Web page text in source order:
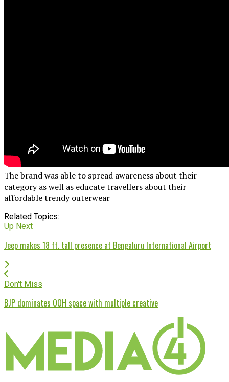
The brand was able to spread awareness about their
category as well as educate travellers about their
affordable trendy outerwear
Related Topics:
Up Next
Jeep makes 18 ft. tall presence at Bengaluru International Airport
Don't Miss
BJP dominates OOH space with multiple creative